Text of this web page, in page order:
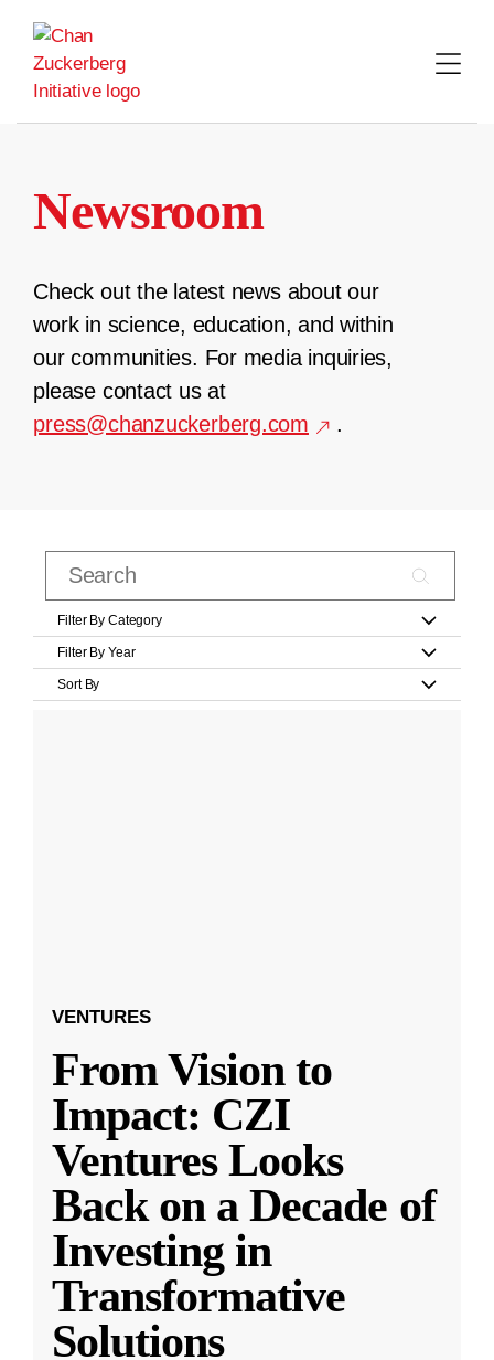
content
Newsroom
Check out the latest news about our
work in science, education, and within
our communities. For media inquiries,
please contact us at
press@chanzuckerberg.com
.
Filter By Category
Filter By Year
Sort By
VENTURES
From Vision to
Impact: CZI
Ventures Looks
Back on a Decade of
Investing in
Transformative
Solutions